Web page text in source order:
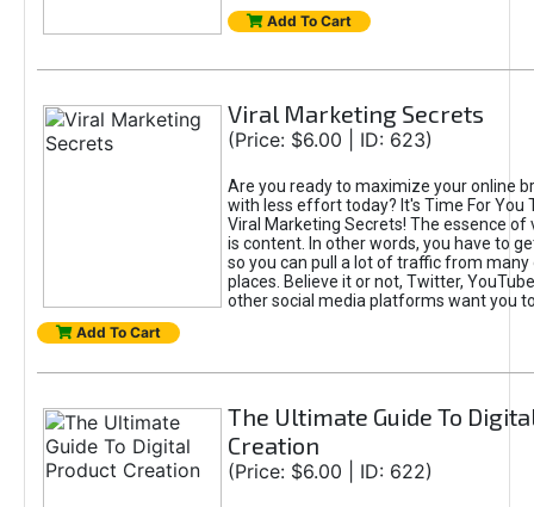
Add To Cart
Viral Marketing Secrets
(Price: $6.00 | ID: 623)
Are you ready to maximize your online
with less effort today? It's Time For You
Viral Marketing Secrets! The essence of
is content. In other words, you have to
so you can pull a lot of traffic from
places. Believe it or not, Twitter,
other social media platforms want you
Add To Cart
The Ultimate Guide To
Creation
(Price: $6.00 | ID: 622)